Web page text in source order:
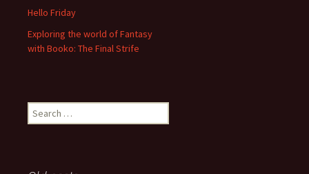
Hello Friday
Exploring the world of Fantasy
with Booko: The Final Strife
Search
for: